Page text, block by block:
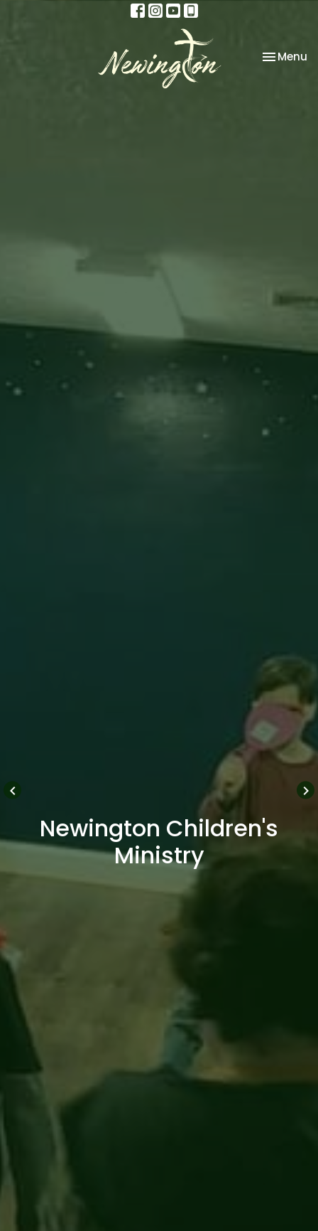
Toggle
Menu
keyboard_arrow_left keyboard_arrow_right
Newington Children's
Ministry